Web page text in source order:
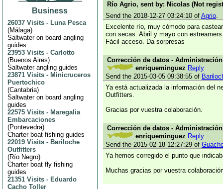
Business
26037 Visits - Luna Pesca
(Málaga)
Saltwater on board angling
guides
23953 Visits - Carlotto
(Buenos Aires)
Saltwater angling guides
23871 Visits - Minicruceros
Puertochico
(Cantabria)
Saltwater on board angling
guides
22575 Visits - Maregalia
Embarcaciones
(Pontevedra)
Charter boat fishing guides
22019 Visits - Bariloche
Outfitters
(Río Negro)
Charter boat fly fishing
guides
21351 Visits - Eduardo
Cacho Toller
Río Agrio, sent by: Nicolas (Not
Send the 2018-12-27 03:24:10 of Agrio.
Excelente río, muy cómodo para
con secas. Abril y mayo con
Fácil acceso. Da sorpresas
Corrección de datos -
enriqueminguez Reply
Send the 2015-03-05 09:38:55 of
Ya está actualizada la información del
Outfitters.
Gracias por vuestra colaboración.
Corrección de datos -
enriqueminguez Reply
Send the 2015-02-18 12:27:29 of
Ya hemos corregido el punto que
Muchas gracias por vuestra